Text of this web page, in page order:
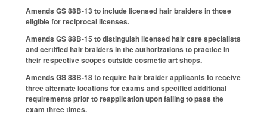
Amends GS 88B-13 to include licensed hair braiders in those
eligible for reciprocal licenses.
Amends GS 88B-15 to distinguish licensed hair care specialists
and certified hair braiders in the authorizations to practice in
their respective scopes outside cosmetic art shops.
Amends GS 88B-18 to require hair braider applicants to receive
three alternate locations for exams and specified additional
requirements prior to reapplication upon failing to pass the
exam three times.